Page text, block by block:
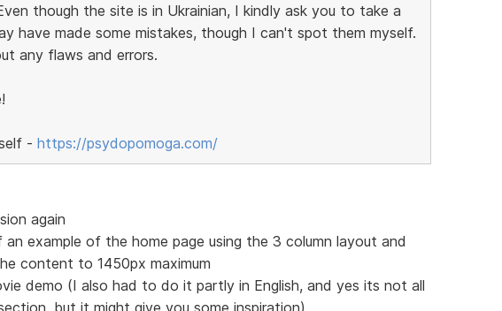
though the site is in Ukrainian, I kindly ask you to take a
have made some mistakes, though I can't spot them myself.
any flaws and errors.
- https://psydopomoga.com/
again
example of the home page using the 3 column layout and
content to 1450px maximum
demo (I also had to do it partly in English, and yes its not all
but it might give you some inspiration)